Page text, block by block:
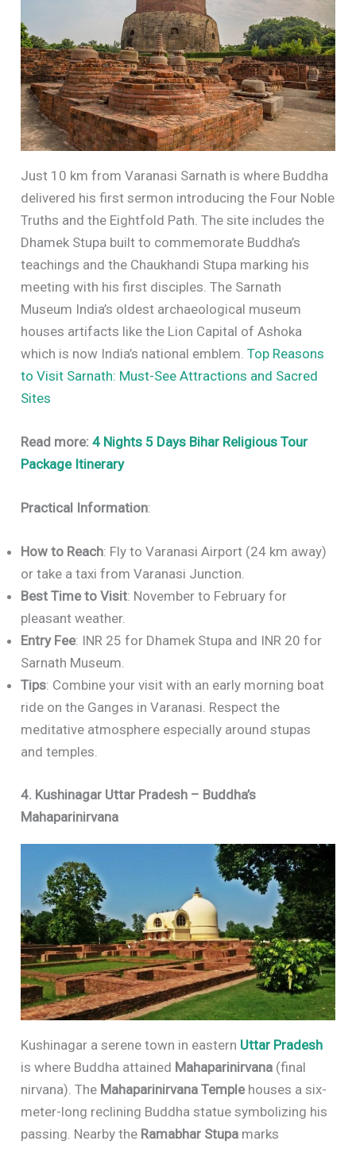
Just 10 km from Varanasi Sarnath is where Buddha
delivered his first sermon introducing the Four Noble
Truths and the Eightfold Path. The site includes the
Dhamek Stupa built to commemorate Buddha’s
teachings and the Chaukhandi Stupa marking his
meeting with his first disciples. The Sarnath
Museum India’s oldest archaeological museum
houses artifacts like the Lion Capital of Ashoka
which is now India’s national emblem.Top Reasons
to Visit Sarnath: Must-See Attractions and Sacred
Sites
Read more: 4 Nights 5 Days Bihar Religious Tour
Package Itinerary
Practical Information:
How to Reach: Fly to Varanasi Airport (24 km away)
or take a taxi from Varanasi Junction.
Best Time to Visit: November to February for
pleasant weather.
Entry Fee: INR 25 for Dhamek Stupa and INR 20 for
Sarnath Museum.
Tips: Combine your visit with an early morning boat
ride on the Ganges in Varanasi. Respect the
meditative atmosphere especially around stupas
and temples.
4. Kushinagar Uttar Pradesh – Buddha’s
Mahaparinirvana
Kushinagar a serene town in eastern Uttar Pradesh
is where Buddha attained Mahaparinirvana (final
nirvana). The Mahaparinirvana Templehouses a six-
meter-long reclining Buddha statue symbolizing his
passing. Nearby the Ramabhar Stupa marks